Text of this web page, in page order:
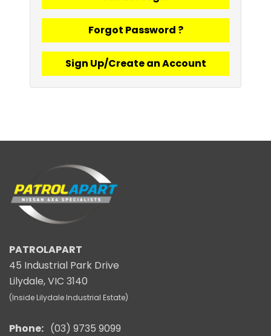
Forgot Password ?
Sign Up/Create an Account
PATROLAPART
45 Industrial Park Drive
Lilydale, VIC 3140
(Inside Lilydale Industrial Estate)
Phone: (03) 9735 9099